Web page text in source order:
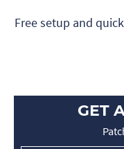
Free setup and
GET